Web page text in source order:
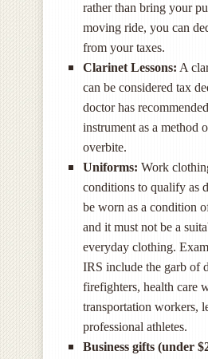
rather than bring your
moving ride, you can
from your taxes.
Clarinet Lessons: A
can be considered tax
doctor has
instrument as a method
overbite.
Uniforms: Work
conditions to qualify as
be worn as a condition
and it must not be a
everyday clothing.
IRS include the garb of
firefighters, health care
transportation workers,
professional athletes.
Business gifts (under